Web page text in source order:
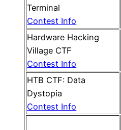
Terminal
Contest Info
Hardware Hacking
Village CTF
Contest Info
HTB CTF: Data
Dystopia
Contest Info